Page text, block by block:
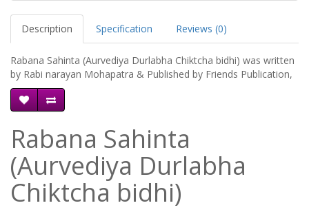
Description Specification Reviews (0)
Rabana Sahinta (Aurvediya Durlabha Chiktcha bidhi) was written
by Rabi narayan Mohapatra & Published by Friends Publication,
Rabana Sahinta
(Aurvediya Durlabha
Chiktcha bidhi)